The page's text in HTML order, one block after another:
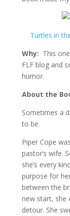
Turtles in
Why: This
FLF blog and
humor.
About the
Sometimes a
to be.
Piper Cope
pastor’s wife.
she’s every
purpose for
between the
new start, she
detour. She